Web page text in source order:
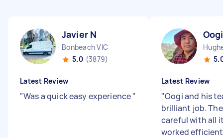
Javier N
Bonbeach VIC
5.0 (3879)
Latest Review
"Was a quick easy experience"
Latest Review
"Oogi and his
brilliant job.
careful with all
worked